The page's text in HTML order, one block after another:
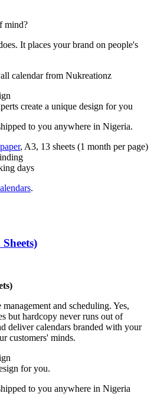
mind?
It places your brand on people's
calendar from Nukreationz
create a unique design for you
to you anywhere in Nigeria.
, A3, 13 sheets (1 month per page)
days
.
and scheduling. Yes,
but hardcopy never runs out of
deliver calendars branded with your
customers' minds.
for you.
to you anywhere in Nigeria